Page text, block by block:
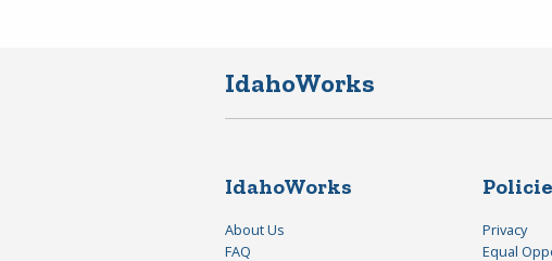
IdahoWorks
IdahoWorks
About Us
FAQ
Privacy
Equal